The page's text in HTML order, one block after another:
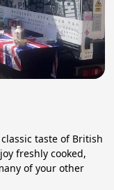
taste of British
freshly cooked,
of your other